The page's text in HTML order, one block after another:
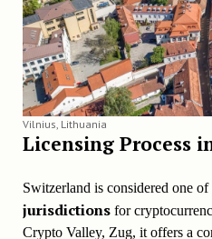
Vilnius, Lithuania
Licensing Process
Switzerland is considered one of
jurisdictionsfor
Crypto Valley, Zug, it offers a